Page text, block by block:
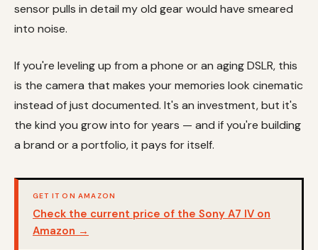
sensor pulls in detail my old gear would have smeared
into noise.
If you're leveling up from a phone or an aging DSLR, this
is the camera that makes your memories look cinematic
instead of just documented. It's an investment, but it's
the kind you grow into for years — and if you're building
a brand or a portfolio, it pays for itself.
GET IT ON AMAZON
Check the current price of the Sony A7 IV on
Amazon →